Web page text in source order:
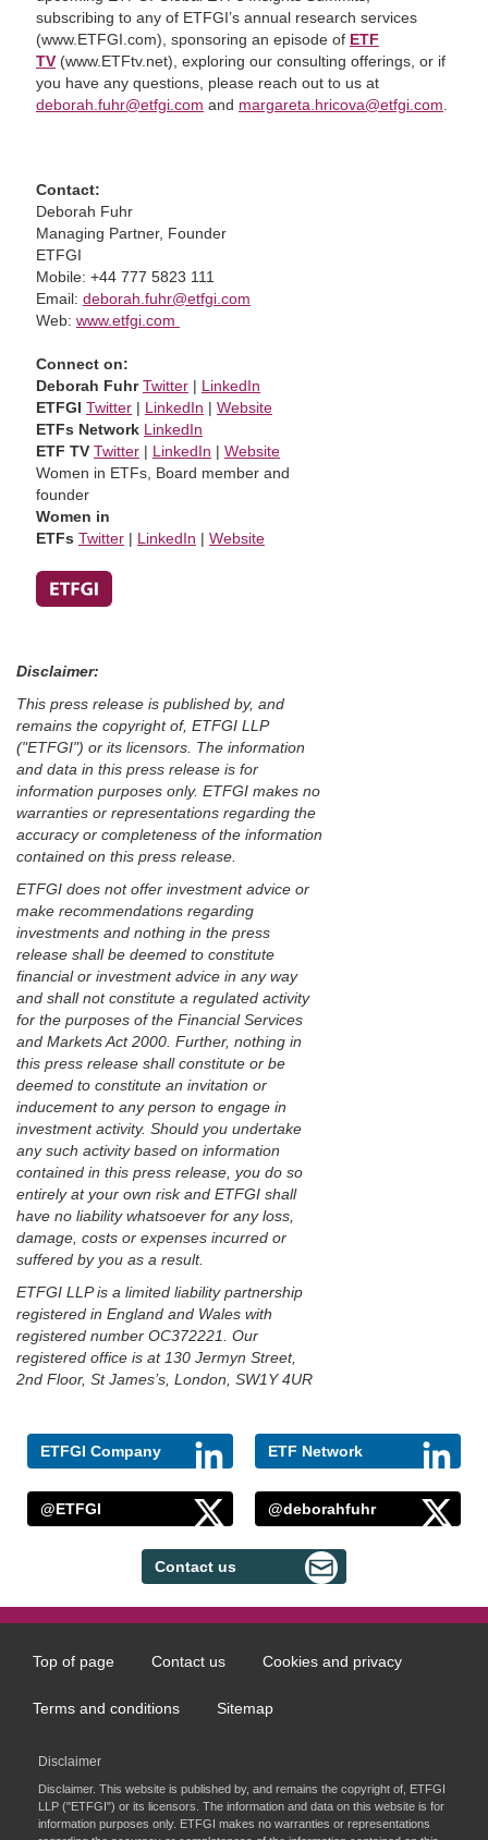
subscribing to any of ETFGI’s annual research services
(www.ETFGI.com), sponsoring an episode of ETF
TV (www.ETFtv.net), exploring our consulting offerings, or if
you have any questions, please reach out to us at
deborah.fuhr@etfgi.com and margareta.hricova@etfgi.com.
Contact:
Deborah Fuhr
Managing Partner, Founder
ETFGI
Mobile: +44 777 5823 111
Email: deborah.fuhr@etfgi.com
Web: www.etfgi.com
Connect on:
Deborah Fuhr Twitter | LinkedIn
ETFGI Twitter | LinkedIn | Website
ETFs Network LinkedIn
ETF TV Twitter | LinkedIn | Website
Women in ETFs, Board member and
founder
Women in
ETFs Twitter | LinkedIn | Website
Disclaimer:
This press release is published by, and
remains the copyright of, ETFGI LLP
("ETFGI") or its licensors. The information
and data in this press release is for
information purposes only. ETFGI makes no
warranties or representations regarding the
accuracy or completeness of the information
contained on this press release.
ETFGI does not offer investment advice or
make recommendations regarding
investments and nothing in the press
release shall be deemed to constitute
financial or investment advice in any way
and shall not constitute a regulated activity
for the purposes of the Financial Services
and Markets Act 2000. Further, nothing in
this press release shall constitute or be
deemed to constitute an invitation or
inducement to any person to engage in
investment activity. Should you undertake
any such activity based on information
contained in this press release, you do so
entirely at your own risk and ETFGI shall
have no liability whatsoever for any loss,
damage, costs or expenses incurred or
suffered by you as a result.
ETFGI LLP is a limited liability partnership
registered in England and Wales with
registered number OC372221. Our
registered office is at 130 Jermyn Street,
2nd Floor, St James’s, London, SW1Y 4UR
ETFGI Company ETF Network
@ETFGI @deborahfuhr
Contact us
Footer
menu
Top of page Contact us Cookies and privacy
Terms and conditions Sitemap
Disclaimer
Disclaimer. This website is published by, and remains the copyright of, ETFGI
LLP ("ETFGI") or its licensors. The information and data on this website is for
information purposes only. ETFGI makes no warranties or representations